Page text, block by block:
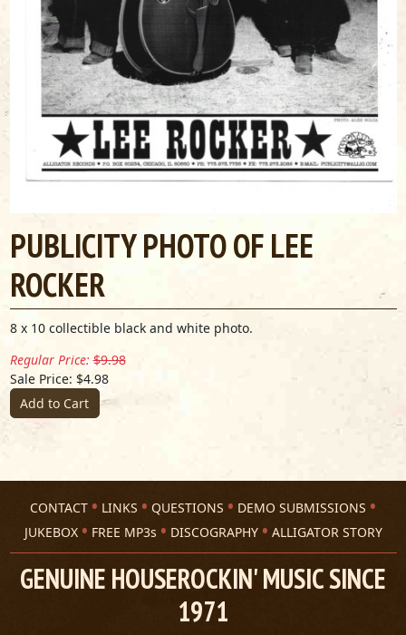
PUBLICITY PHOTO OF LEE
ROCKER
8 x 10 collectible black and white photo.
Regular Price: $9.98
Sale Price: $4.98
Add to Cart
CONTACT LINKS QUESTIONS
DEMO SUBMISSIONS
JUKEBOX
FREE MP3s DISCOGRAPHY ALLIGATOR STORY
GENUINE HOUSEROCKIN' MUSIC SINCE
1971